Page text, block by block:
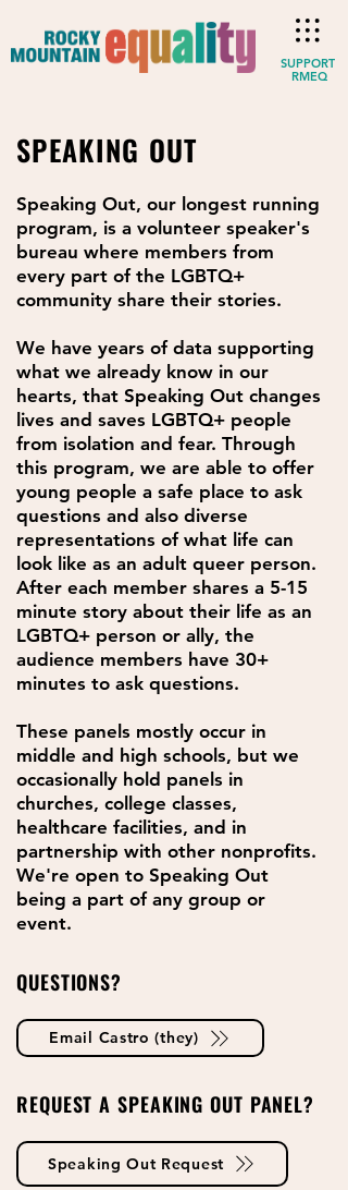
SUPPORT
RMEQ
SPEAKING OUT
Speaking Out, our longest running
program, is a volunteer speaker's
bureau where members from
every part of the LGBTQ+
community share their stories.
We have years of data supporting
what we already know in our
hearts, that Speaking Out changes
lives and saves LGBTQ+ people
from isolation and fear. Through
this program, we are able to offer
young people a safe place to ask
questions and also diverse
representations of what life can
look like as an adult queer person.
After each member shares a 5-15
minute story about their life as an
LGBTQ+ person or ally, the
audience members have 30+
minutes to ask questions.
These panels mostly occur in
middle and high schools, but we
occasionally hold panels in
churches, college classes,
healthcare facilities, and in
partnership with other nonprofits.
We're open to Speaking Out
being a part of any group or
event.
QUESTIONS?
Email Castro (they)
REQUEST A SPEAKING OUT PANEL?
Speaking Out Request